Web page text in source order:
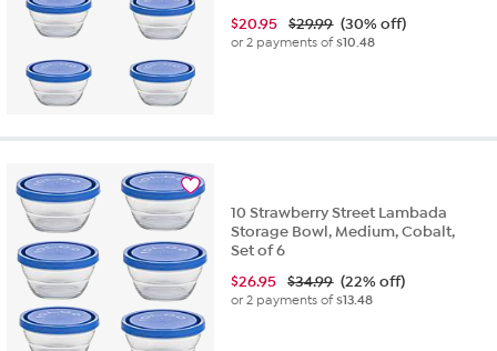
$20.95 $29.99 (30% off)
or 2 payments of$10.48
10 Strawberry Street Lambada
Storage Bowl, Medium, Cobalt,
Set of 6
$26.95 $34.99 (22% off)
or 2 payments of$13.48